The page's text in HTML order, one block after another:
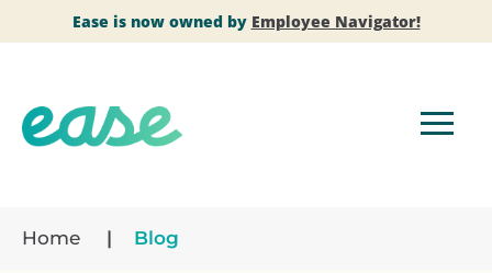
Ease is now owned by Employee Navigator!
Home Blog